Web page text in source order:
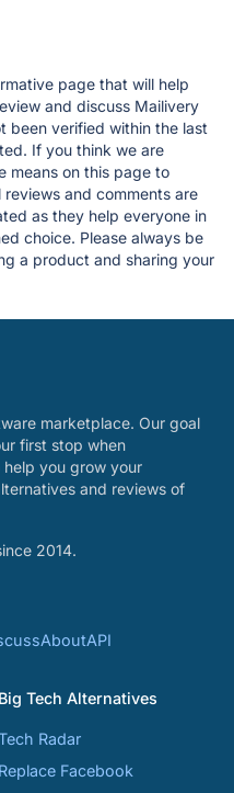
page that will help
and discuss Mailivery
been verified within the last
If you think we are
means on this page to
and comments are
as they help everyone in
choice. Please always be
a product and sharing your
marketplace. Our goal
first stop when
you grow your
and reviews of
2014.
AboutAPI
Big Tech Alternatives
Radar
Replace Facebook